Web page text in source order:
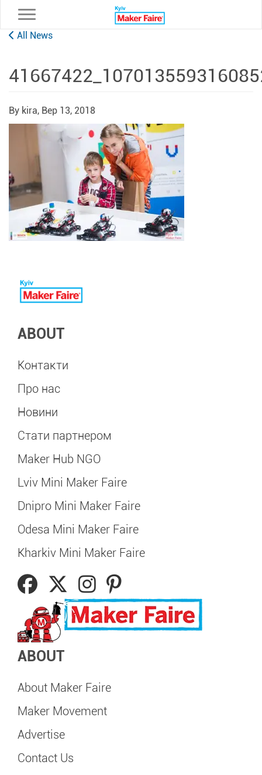
All News
By kira, Вер 13, 2018
ABOUT
Контакти
Про нас
Новини
Стати партнером
Maker Hub NGO
Lviv Mini Maker Faire
Dnipro Mini Maker Faire
Odesa Mini Maker Faire
Kharkiv Mini Maker Faire
ABOUT
About Maker Faire
Maker Movement
Advertise
Contact Us